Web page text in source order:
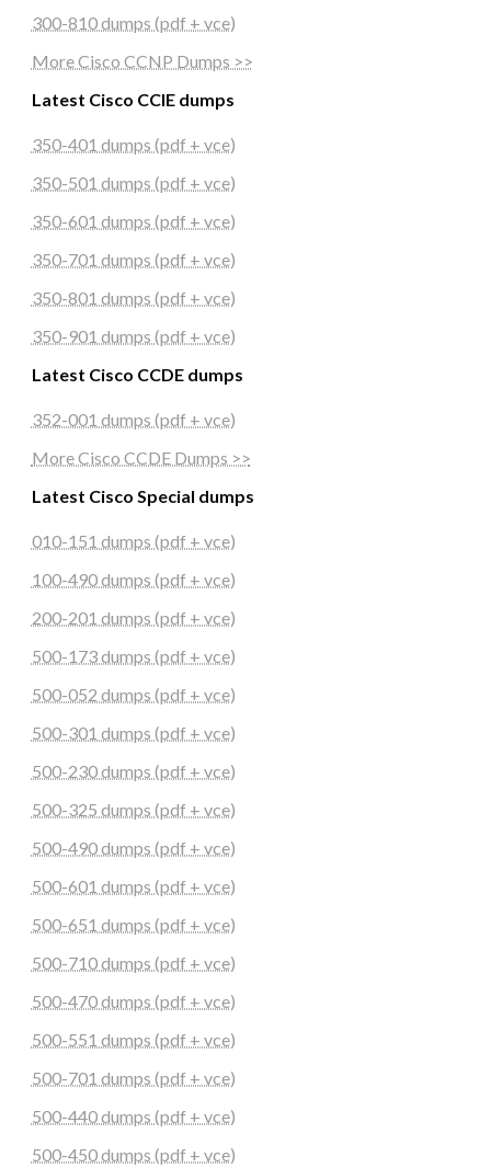
300-810 dumps (pdf + vce)
More Cisco CCNP Dumps >>
Latest Cisco CCIE dumps
350-401 dumps (pdf + vce)
350-501 dumps (pdf + vce)
350-601 dumps (pdf + vce)
350-701 dumps (pdf + vce)
350-801 dumps (pdf + vce)
350-901 dumps (pdf + vce)
Latest Cisco CCDE dumps
352-001 dumps (pdf + vce)
More Cisco CCDE Dumps >>
Latest Cisco Special dumps
010-151 dumps (pdf + vce)
100-490 dumps (pdf + vce)
200-201 dumps (pdf + vce)
500-173 dumps (pdf + vce)
500-052 dumps (pdf + vce)
500-301 dumps (pdf + vce)
500-230 dumps (pdf + vce)
500-325 dumps (pdf + vce)
500-490 dumps (pdf + vce)
500-601 dumps (pdf + vce)
500-651 dumps (pdf + vce)
500-710 dumps (pdf + vce)
500-470 dumps (pdf + vce)
500-551 dumps (pdf + vce)
500-701 dumps (pdf + vce)
500-440 dumps (pdf + vce)
500-450 dumps (pdf + vce)